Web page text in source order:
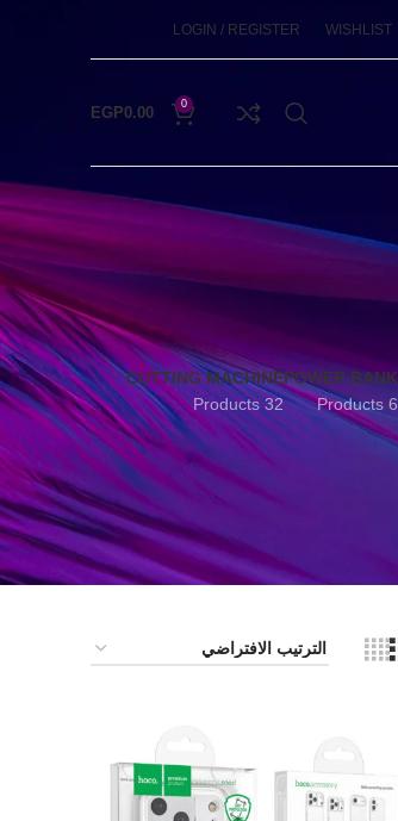
WISHLIST
LOGIN / REGISTER
0
EGP0.00
POWER BANK
6 Products
CUTTING MACHINE
32 Products